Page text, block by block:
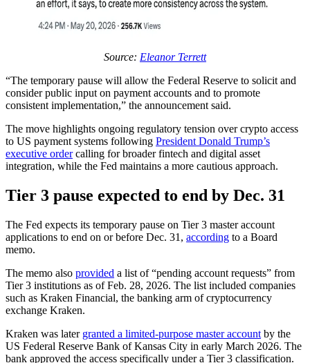
Source: Eleanor Terrett
“The temporary pause will allow the Federal Reserve to solicit and
consider public input on payment accounts and to promote
consistent implementation,” the announcement said.
The move highlights ongoing regulatory tension over crypto access
to US payment systems following President Donald Trump’s
executive ordercalling for broader fintech and digital asset
integration, while the Fed maintains a more cautious approach.
Tier 3 pause expected to end by Dec. 31
The Fed expects its temporary pause on Tier 3 master account
applications to end on or before Dec. 31, according to a Board
memo.
The memo also provided a list of “pending account requests” from
Tier 3 institutions as of Feb. 28, 2026. The list included companies
such as Kraken Financial, the banking arm of cryptocurrency
exchange Kraken.
Kraken was later granted a limited-purpose master account by the
US Federal Reserve Bank of Kansas City in early March 2026. The
bank approved the access specifically under a Tier 3 classification.